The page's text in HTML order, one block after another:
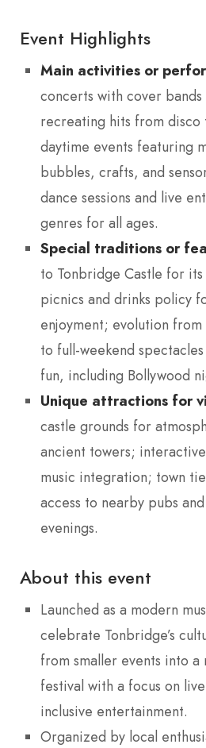
Event Highlights
Main activities or
concerts with cover
recreating hits from
daytime events featuring
bubbles, crafts, and
dance sessions and live
genres for all ages.
Special traditions or
to Tonbridge Castle for
picnics and drinks policy
enjoyment; evolution
to full-weekend
fun, including Bollywood
Unique attractions for
castle grounds for
ancient towers;
music integration; town
access to nearby pubs
evenings.
About this event
Launched as a modern
celebrate Tonbridge’s
from smaller events into a
festival with a focus on
inclusive entertainment.
Organized by local